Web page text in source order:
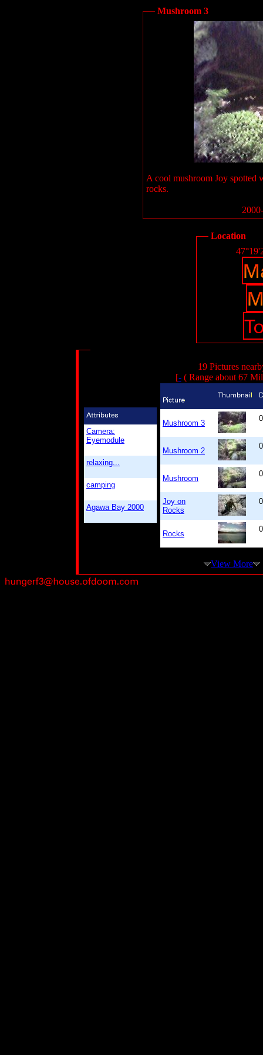
Mushroom 3
A cool mushroom Joy spotted
rocks.
Location
Camera:
Eyemodule
relaxing...
camping
Agawa Bay 2000
19 Pictures
[-( Range about 67
Mushroom 3
Mushroom 2
Mushroom
Joy on
Rocks
Rocks
View More